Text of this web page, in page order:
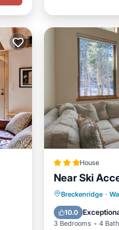
House
Near Ski
Breckenridge ·
10.0
3 Bedrooms 4
Hot